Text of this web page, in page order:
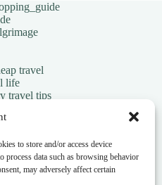
to store and/or access device
data such as browsing behavior
may adversely affect certain
travel
life
travel tips
emergency